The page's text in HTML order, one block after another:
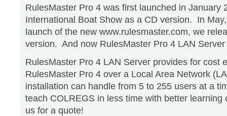
RulesMaster Pro 4 was first launched in January
International Boat Show as a CD version. In
launch of the new www.rulesmaster.com, we
version. And now RulesMaster Pro 4 LAN
RulesMaster Pro 4 LAN Server provides for cost
RulesMaster Pro 4 over a Local Area Network
installation can handle from 5 to 255 users at a
teach COLREGS in less time with better learning
us for a quote!